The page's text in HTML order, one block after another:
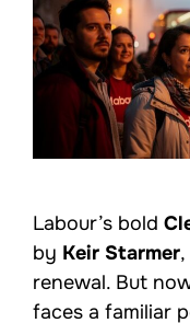
Labour’s bold
by Keir Starmer
renewal. But
faces a familiar